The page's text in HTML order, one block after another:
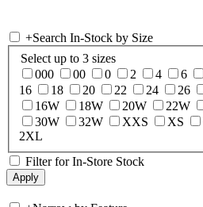
+Search In-Stock by Size
Select up to 3 sizes
000
00 0 2 4 6
16
18 20 22 24 26
16W
18W 20W 22W
30W
32W XXS XS
2XL
Filter for In-Store Stock